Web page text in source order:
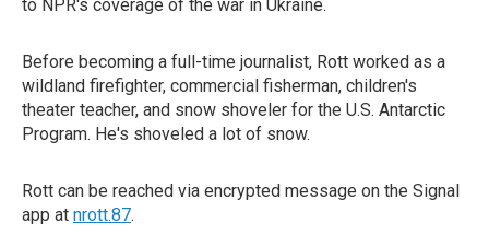
to NPR's coverage of the war in Ukraine.
Before becoming a full-time journalist, Rott worked as a
wildland firefighter, commercial fisherman, children's
theater teacher, and snow shoveler for the U.S. Antarctic
Program. He's shoveled a lot of snow.
Rott can be reached via encrypted message on the Signal
app at nrott.87.